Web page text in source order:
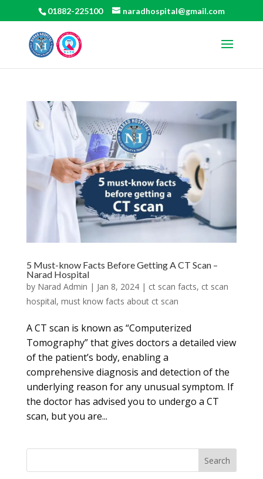
01882-225100 naradhospital@gmail.com
5 Must-know Facts Before Getting A CT Scan –
Narad Hospital
by Narad Admin | Jan 8, 2024| ct scan facts, ct scan
hospital, must know facts about ct scan
A CT scan is known as “Computerized
Tomography” that gives doctors a detailed view
of the patient’s body, enabling a
comprehensive diagnosis and detection of the
underlying reason for any unusual symptom. If
the doctor has advised you to undergo a CT
scan, but you are...
Search